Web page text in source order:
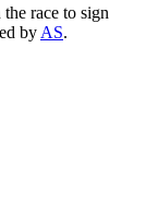
the race to sign
by AS.